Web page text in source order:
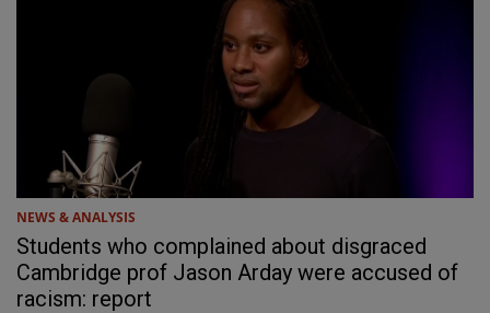
NEWS & ANALYSIS
Students who complained about disgraced
Cambridge prof Jason Arday were accused of
racism: report